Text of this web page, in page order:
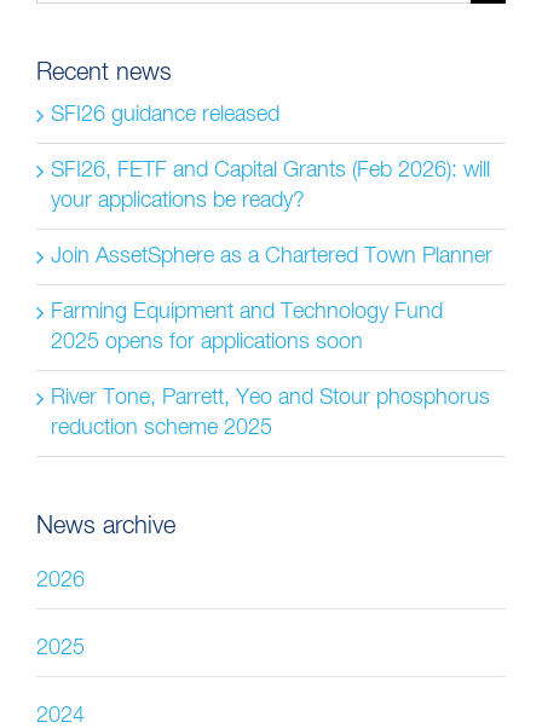
Recent news
SFI26 guidance released
SFI26, FETF and Capital Grants (Feb 2026): will
your applications be ready?
Join AssetSphere as a Chartered Town Planner
Farming Equipment and Technology Fund
2025 opens for applications soon
River Tone, Parrett, Yeo and Stour phosphorus
reduction scheme 2025
News archive
2026
2025
2024